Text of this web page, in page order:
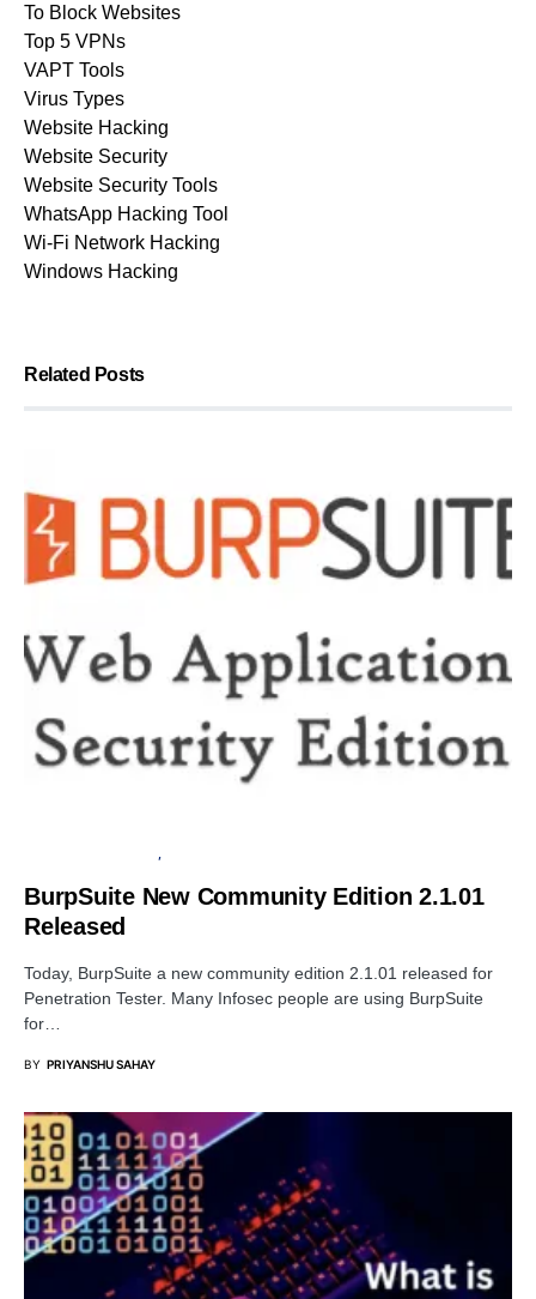
To Block Websites
Top 5 VPNs
VAPT Tools
Virus Types
Website Hacking
Website Security
Website Security Tools
WhatsApp Hacking Tool
Wi-Fi Network Hacking
Windows Hacking
Related Posts
BurpSuite New Community Edition 2.1.01
Released
Today, BurpSuite a new community edition 2.1.01 released for
Penetration Tester. Many Infosec people are using BurpSuite
for…
BY PRIYANSHU SAHAY